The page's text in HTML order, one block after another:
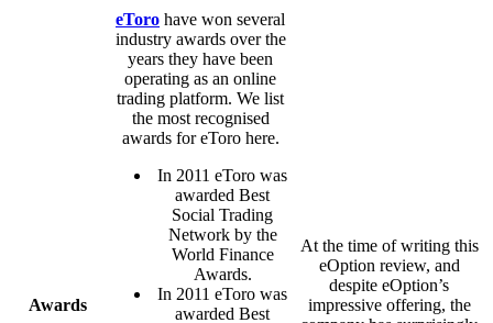
Awards
eToro have won several
industry awards over the
years they have been
operating as an online
trading platform. We list
the most recognised
awards for eToro here.
In 2011 eToro was
awarded Best
Social Trading
Network by the
World Finance
Awards.
In 2011 eToro was
awarded Best
At the time of writing this
eOption review, and
despite eOption’s
impressive offering, the